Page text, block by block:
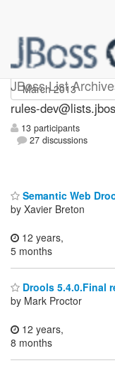
JBoss List
rules-dev
rules-
13 participants
27 discussions
Semantic Web
by Xavier Breton
12 years,
5 months
Drools 5.4.0.Final
by Mark Proctor
12 years,
8 months